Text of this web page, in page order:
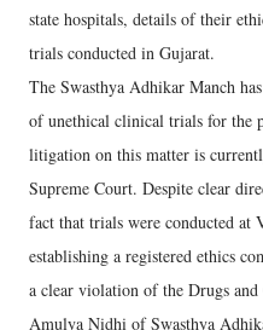
state hospitals, details of their
trials conducted in Gujarat.
The Swasthya Adhikar Manch
of unethical clinical trials for the
litigation on this matter is
Supreme Court. Despite clear
fact that trials were conducted
establishing a registered ethics
a clear violation of the Drugs
Amulya Nidhi of Swasthya